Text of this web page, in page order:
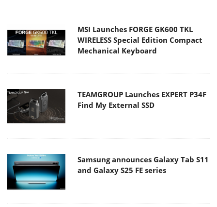
MSI Launches FORGE GK600 TKL
WIRELESS Special Edition Compact
Mechanical Keyboard
TEAMGROUP Launches EXPERT P34F
Find My External SSD
Samsung announces Galaxy Tab S11
and Galaxy S25 FE series